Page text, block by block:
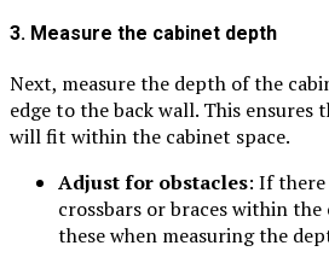
3. Measure the cabinet depth
Next, measure the depth of the
edge to the back wall. This ensures
will fit within the cabinet space.
Adjust for obstacles: If there
crossbars or braces within
these when measuring the